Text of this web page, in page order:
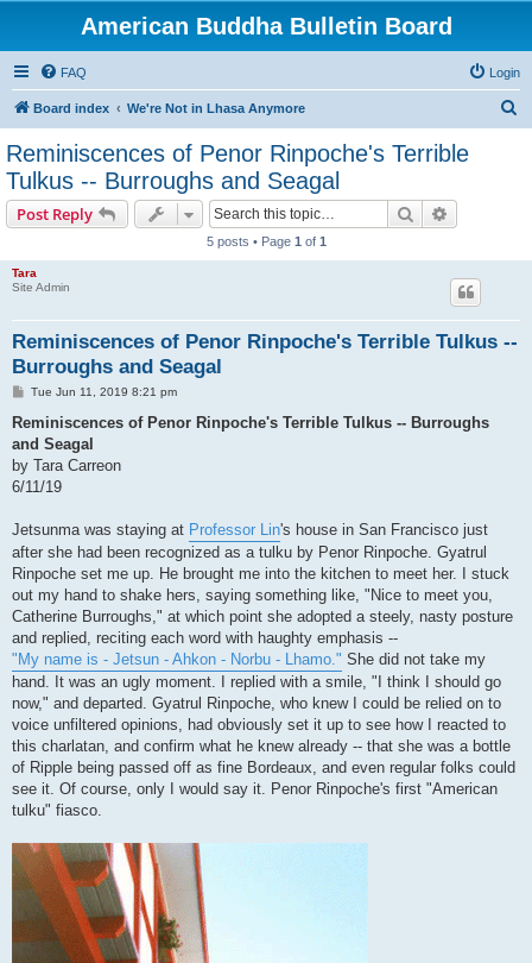
American Buddha Bulletin Board
FAQ Login
Board index We're Not in Lhasa Anymore
Reminiscences of Penor Rinpoche's Terrible
Tulkus -- Burroughs and Seagal
Post Reply Search
5 posts • Page 1 of 1
Tara
Site Admin
Reminiscences of Penor Rinpoche's Terrible Tulkus --
Burroughs and Seagal
P
s
Tue Jun 11, 2019 8:21 pm
Reminiscences of Penor Rinpoche's Terrible Tulkus -- Burroughs
and Seagal
by Tara Carreon
6/11/19
Jetsunma was staying at Professor Lin's house in San Francisco just
after she had been recognized as a tulku by Penor Rinpoche. Gyatrul
Rinpoche set me up. He brought me into the kitchen to meet her. I stuck
out my hand to shake hers, saying something like, "Nice to meet you,
Catherine Burroughs," at which point she adopted a steely, nasty posture
and replied, reciting each word with haughty emphasis --
"My name is - Jetsun - Ahkon - Norbu - Lhamo." She did not take my
hand. It was an ugly moment. I replied with a smile, "I think I should go
now," and departed. Gyatrul Rinpoche, who knew I could be relied on to
voice unfiltered opinions, had obviously set it up to see how I reacted to
this charlatan, and confirm what he knew already -- that she was a bottle
of Ripple being passed off as fine Bordeaux, and even regular folks could
see it. Of course, only I would say it. Penor Rinpoche's first "American
tulku" fiasco.